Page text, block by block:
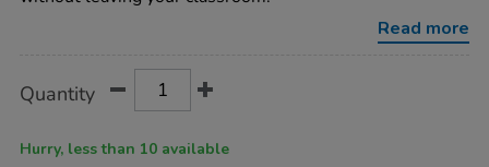
Read more
Actions
TO
Quantity
Hurry, less than 10 available